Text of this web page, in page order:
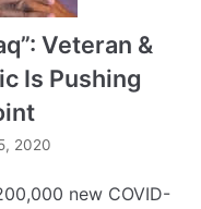
Veteran &
Is Pushing
2020
new COVID-